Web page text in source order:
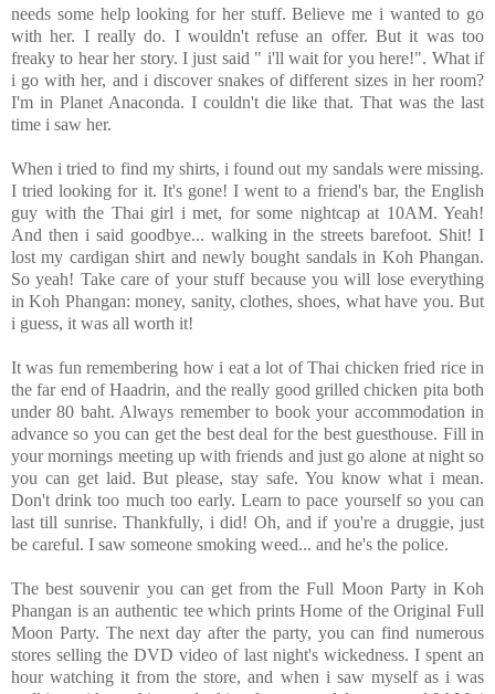
needs some help looking for her stuff. Believe me i wanted to go
with her. I really do. I wouldn't refuse an offer. But it was too
freaky to hear her story. I just said " i'll wait for you here!". What if
i go with her, and i discover snakes of different sizes in her room?
I'm in Planet Anaconda. I couldn't die like that. That was the last
time i saw her.
When i tried to find my shirts, i found out my sandals were missing.
I tried looking for it. It's gone! I went to a friend's bar, the English
guy with the Thai girl i met, for some nightcap at 10AM. Yeah!
And then i said goodbye... walking in the streets barefoot. Shit! I
lost my cardigan shirt and newly bought sandals in Koh Phangan.
So yeah! Take care of your stuff because you will lose everything
in Koh Phangan: money, sanity, clothes, shoes, what have you. But
i guess, it was all worth it!
It was fun remembering how i eat a lot of Thai chicken fried rice in
the far end of Haadrin, and the really good grilled chicken pita both
under 80 baht. Always remember to book your accommodation in
advance so you can get the best deal for the best guesthouse. Fill in
your mornings meeting up with friends and just go alone at night so
you can get laid. But please, stay safe. You know what i mean.
Don't drink too much too early. Learn to pace yourself so you can
last till sunrise. Thankfully, i did! Oh, and if you're a druggie, just
be careful. I saw someone smoking weed... and he's the police.
The best souvenir you can get from the Full Moon Party in Koh
Phangan is an authentic tee which prints Home of the Original Full
Moon Party. The next day after the party, you can find numerous
stores selling the DVD video of last night's wickedness. I spent an
hour watching it from the store, and when i saw myself as i was